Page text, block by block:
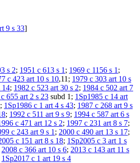
9 s 33]
s 2; 1951 c 613 s 1 ; 1969 c 1156 s 1 ;
c 423 art 10 s 10,11; 1979 c 303 art 10 s
14; 1982 c 523 art 30 s 2; 1984 c 502 art 7
655 art 2 s 23 subd 1; 1Sp1985 c 14 art
; 1Sp1986 c 1 art 4 s 43; 1987 c 268 art 9 s
; 1992 c 511 art 9 s 9; 1994 c 587 art 6 s
c 471 art 12 s 2; 1997 c 231 art 8 s 7;
c 243 art 9 s 1 ; 2000 c 490 art 13 s 17;
c 151 art 8 s 18; 1Sp2005 c 3 art 1 s
2008 c 366 art 10 s 6; 2013 c 143 art 11 s
1Sp2017 c 1 art 19 s 4